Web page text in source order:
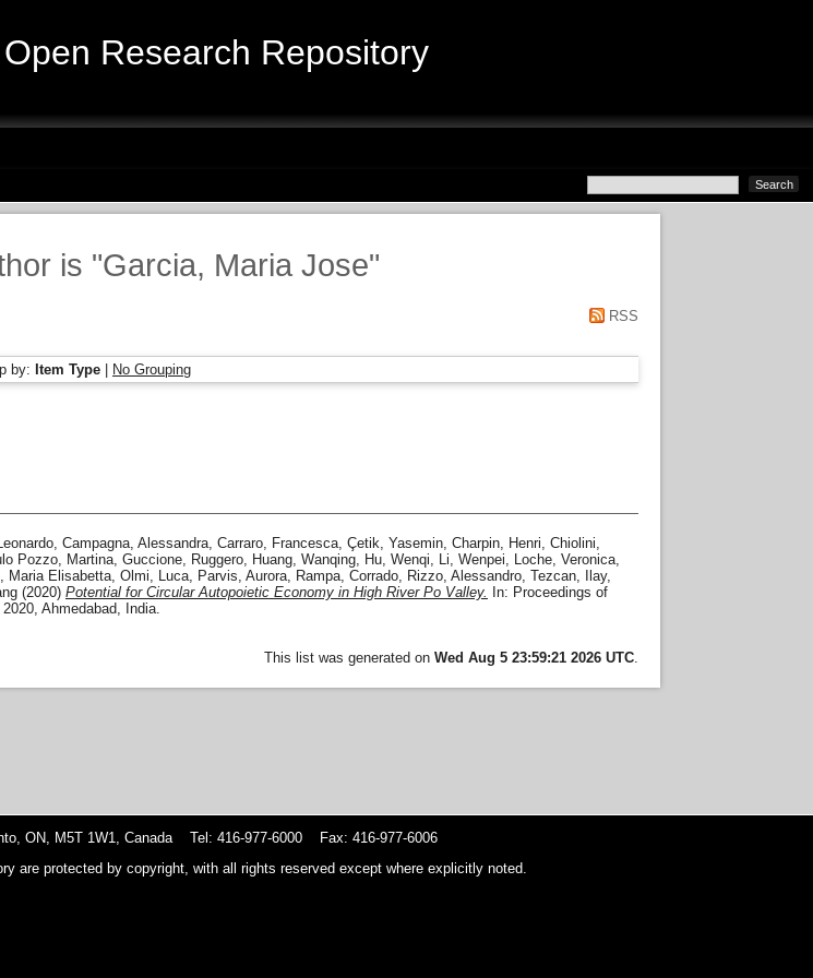
Research Repository
is "Garcia, Maria Jose"
RSS
by: Item Type No Grouping
, Campagna, Alessandra, Carraro, Francesca, Çetik, Yasemin, Charpin, Henri, Chiolini,
Pozzo, Martina, Guccione, Ruggero, Huang, Wanqing, Hu, Wenqi, Li, Wenpei, Loche, Veronica,
Maria Elisabetta, Olmi, Luca, Parvis, Aurora, Rampa, Corrado, Rizzo, Alessandro, Tezcan, Ilay,
(2020) Potential for Circular Autopoietic Economy in High River Po Valley.
In: Proceedings of
Ahmedabad, India.
This list was generated on Wed Aug 5 23:59:21 2026 UTC.
ON, M5T 1W1, Canada Tel: 416-977-6000 Fax: 416-977-6006
are protected by copyright, with all rights reserved except where explicitly noted.